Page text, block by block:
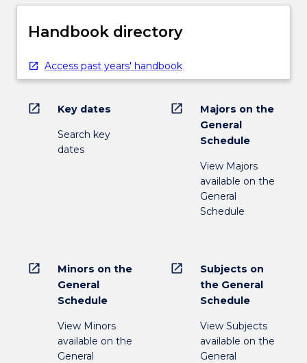
Handbook directory
Access past years' handbook
open_in_new Key dates
Search key
dates
open_in_new
Majors on the
General
Schedule
View Majors
available on the
General
Schedule
open_in_new
Minors on the
General
Schedule
View Minors
available on the
General
open_in_new
Subjects on
the General
Schedule
View Subjects
available on the
General